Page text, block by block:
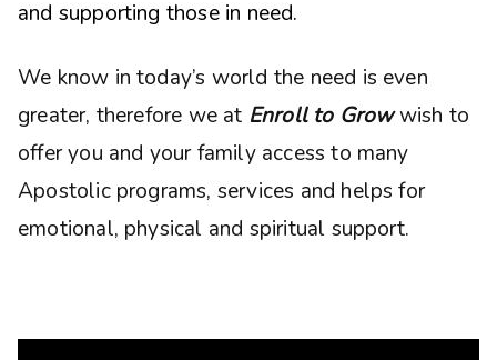
and supporting those in need.
We know in today’s world the need is even
greater, therefore we at Enroll to Growwish to
offer you and your family access to many
Apostolic programs, services and helps for
emotional, physical and spiritual support.